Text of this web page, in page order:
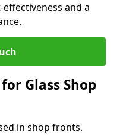
and a
Glass Shop
in shop fronts.